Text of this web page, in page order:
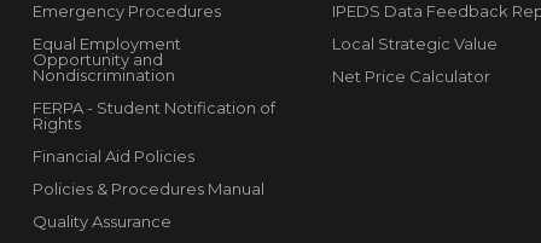
Emergency Procedures
Equal Employment
Opportunity and
Nondiscrimination
FERPA - Student Notification of
Rights
Financial Aid Policies
Policies & Procedures Manual
Quality Assurance
IPEDS Data Feedback
Local Strategic Value
Net Price Calculator